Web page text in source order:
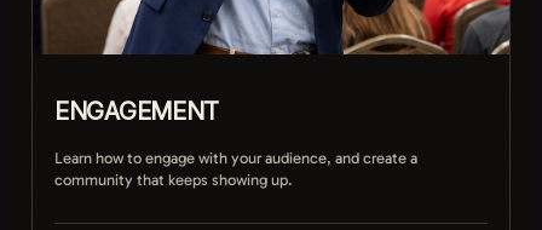
ENGAGEMENT
Learn how to engage with your audience, and create a
community that keeps showing up.